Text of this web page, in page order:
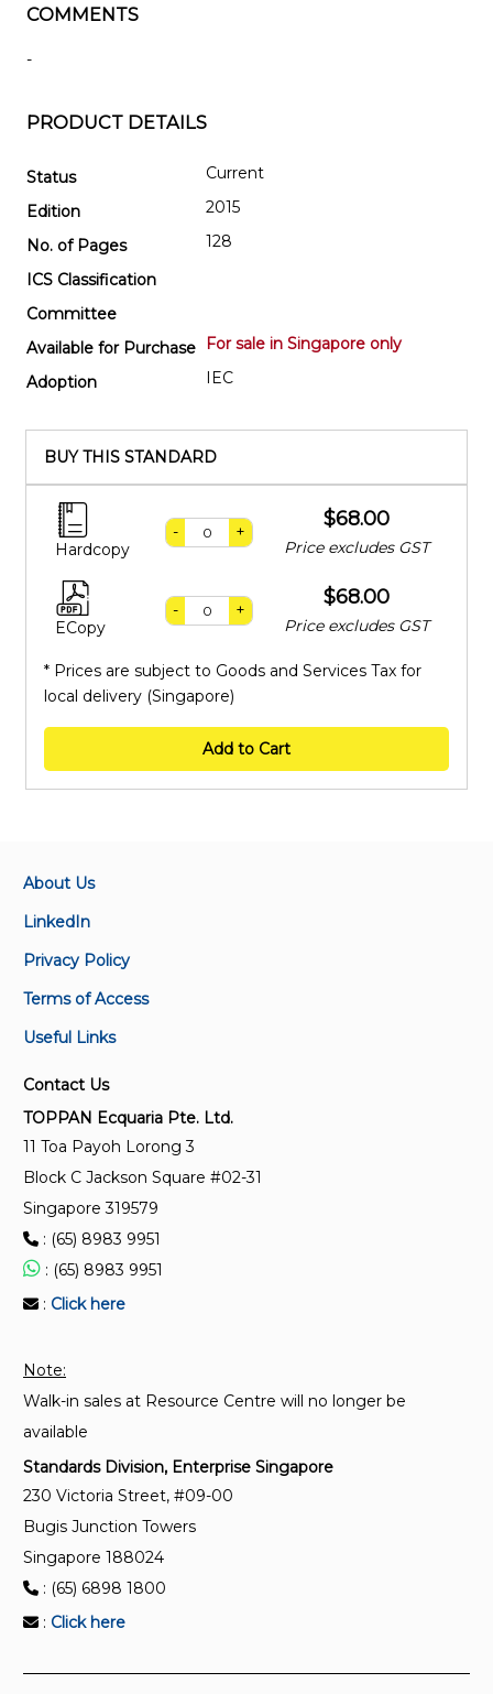
COMMENTS
-
PRODUCT DETAILS
Status
Current
Edition
2015
No. of Pages
128
ICS Classification
Committee
Available for Purchase
For sale in Singapore only
Adoption
IEC
BUY THIS STANDARD
Hardcopy
- +
$68.00
Price excludes GST
ECopy
- +
$68.00
Price excludes GST
* Prices are subject to Goods and Services Tax for
local delivery (Singapore)
Add to Cart
About Us
LinkedIn
Privacy Policy
Terms of Access
Useful Links
Contact Us
TOPPAN Ecquaria Pte. Ltd.
11 Toa Payoh Lorong 3
Block C Jackson Square #02-31
Singapore 319579
: (65) 8983 9951
: (65) 8983 9951
: Click here
Note:
Walk-in sales at Resource Centre will no longer be
available
Standards Division, Enterprise Singapore
230 Victoria Street, #09-00
Bugis Junction Towers
Singapore 188024
: (65) 6898 1800
: Click here